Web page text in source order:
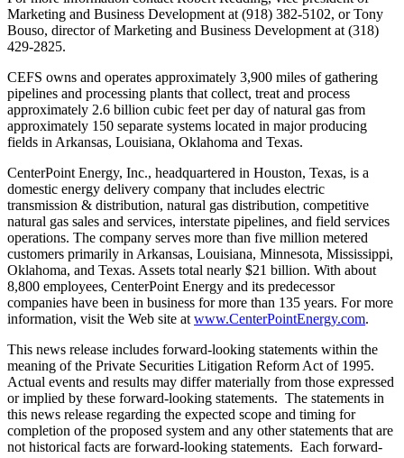
Marketing and Business Development at (918) 382-5102, orTony
Bouso, director of Marketing and Business Development at (318)
429-2825.
CEFS owns and operates approximately 3,900 miles of gathering
pipelines and processing plants that collect, treat and process
approximately 2.6 billion cubic feet per day of natural gas from
approximately 150 separate systems located in major producing
fields in Arkansas, Louisiana, Oklahoma and Texas.
CenterPoint Energy, Inc., headquartered in Houston, Texas, is a
domestic energy delivery company that includes electric
transmission & distribution, natural gas distribution, competitive
natural gas sales and services, interstate pipelines, and field services
operations. The company serves more than five million metered
customers primarily in Arkansas, Louisiana, Minnesota, Mississippi,
Oklahoma, and Texas. Assets total nearly $21 billion. With about
8,800 employees, CenterPoint Energy and its predecessor
companies have been in business for more than 135 years. For more
information, visit the Web site at www.CenterPointEnergy.com.
This news release includes forward-looking statements within the
meaning of the Private Securities Litigation Reform Act of 1995.
Actual events and results may differ materially from those expressed
or implied by these forward-looking statements. The statements in
this news release regarding the expected scope and timing for
completion of the proposed system and any other statements that are
not historical facts are forward-looking statements. Each forward-